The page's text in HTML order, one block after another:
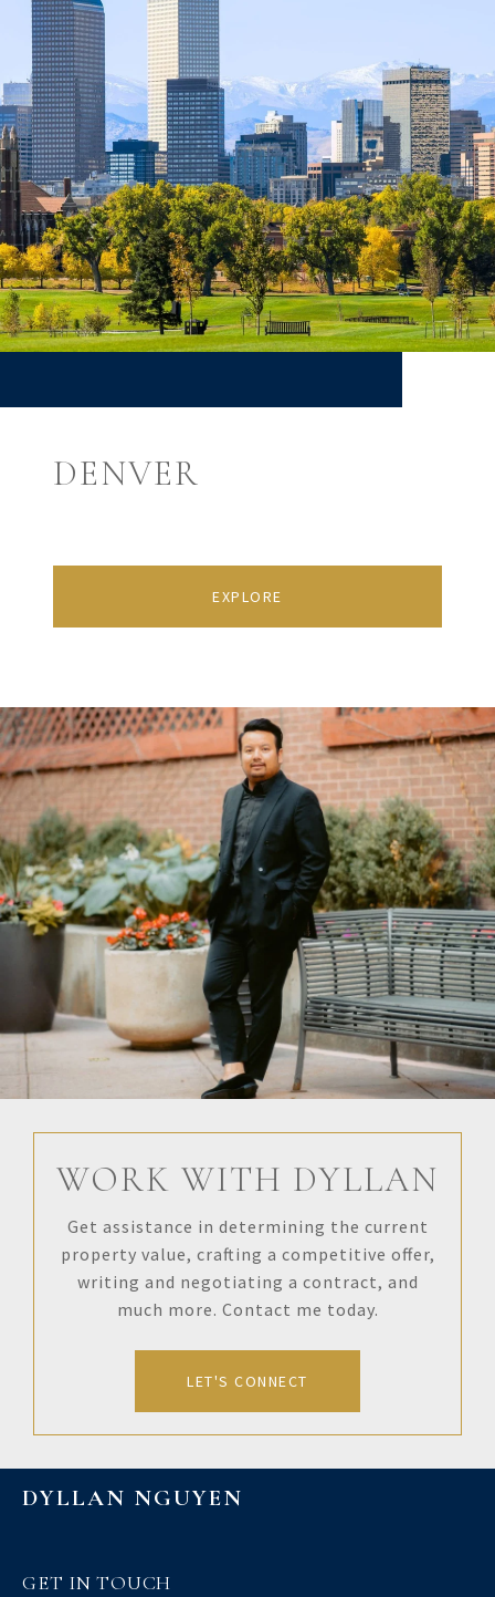
DENVER
EXPLORE
WORK WITH DYLLAN
Get assistance in determining the current
property value, crafting a competitive offer,
writing and negotiating a contract, and
much more. Contact me today.
LET'S CONNECT
DYLLAN NGUYEN
GET IN TOUCH